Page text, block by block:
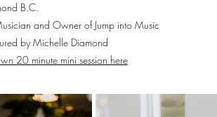
B.C.
and Owner of Jump into Music
by Michelle Diamond
20 minute mini session here